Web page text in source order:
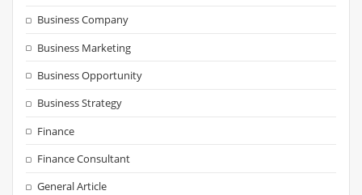
Business Company
Business Marketing
Business Opportunity
Business Strategy
Finance
Finance Consultant
General Article